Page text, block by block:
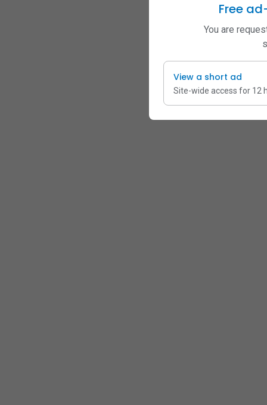
Free
You are
View a short ad
Site-wide access for 12